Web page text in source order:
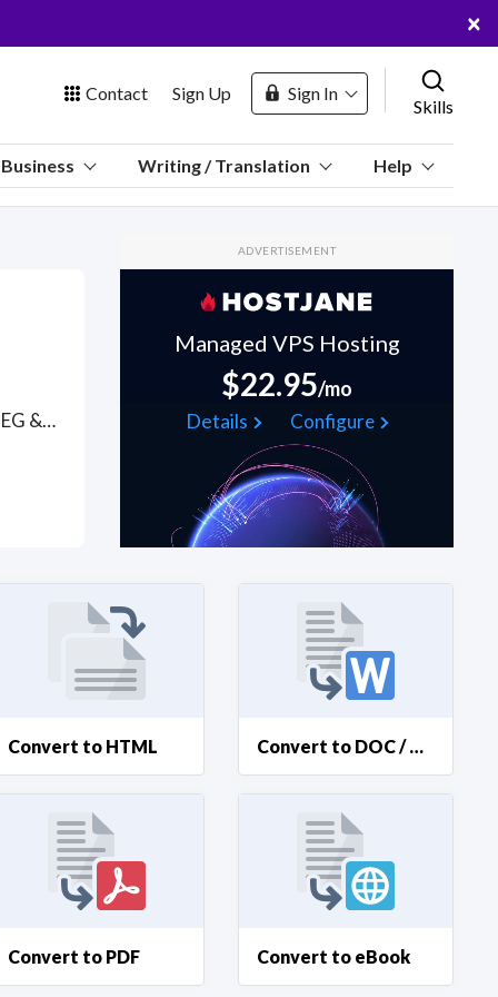
×
Contact
Team
Sign Up Sign In
Skills
Business Writing / Translation Help
Convert video file formats (e.g. .MP4, .WEBM, .MPG, .MP2, .MPEG & MPEG-2, .MPE, .MPV, .M4P, .M4V, .OGG, .AVI, .WMV, .MOV, .QT, .FLV, .SWF, .F4V, .TS, .3GP, Animated . GIF and AVCHD Advanced Video Coding High Definition) to multiple different video formats with expert video editors who understand most good video player software and codecs. Not many people know that video files are comprised of 2 parts: a codec (H.264, MPEG-4, and DivX.) and a container. The container (or format) holds the file metadata, compressed video data and determines the video file extension while the codec is a protocol (standing for enCOde / DECode) to encode and decode the video data to reduce file size and assure quality. . Find Video File Conversions WFH freelancers on August 07, 2026 who work remotely.
ADVERTISEMENT
Managed VPS Hosting
$22.95/mo
Details
Configure
Convert to HTML Convert to DOC / DOCX
Convert to PDF Convert to eBook